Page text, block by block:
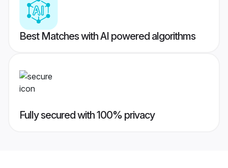
Best Matches with AI powered algorithms
Fully secured with 100% privacy